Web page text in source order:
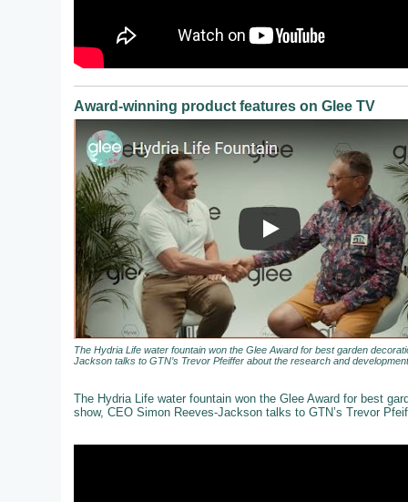
Award-winning product features on Glee TV
The Hydria Life water fountain won the Glee Award for best garden
Jackson talks to GTN’s Trevor Pfeiffer about the research and
The Hydria Life water fountain won the Glee Award for best
show, CEO Simon Reeves-Jackson talks to GTN’s Trevor